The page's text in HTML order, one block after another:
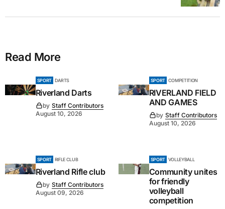
Read More
SPORT DARTS
Riverland Darts
by Staff Contributors
August 10, 2026
SPORT COMPETITION
RIVERLAND FIELD
AND GAMES
by Staff Contributors
August 10, 2026
SPORT RIFLE CLUB
Riverland Rifle club
by Staff Contributors
August 09, 2026
SPORT VOLLEYBALL
Community unites
for friendly
volleyball
competition